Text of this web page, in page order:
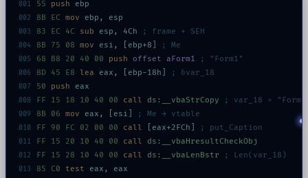
001 55 push ebp
002 8B EC mov ebp, esp
003 83 EC 4C sub esp, 4Ch ; frame + SEH
004 8B 75 08 mov esi, [ebp+8] ; Me
005 68 B8 20 40 00 push offset aForm1 ; "Form1"
006 8D 45 E8 lea eax, [ebp-18h] ; &var_18
007 50 push eax
008 FF 15 18 10 40 00 call ds:__vbaStrCopy ; var_18 =
009 8B 06 mov eax, [esi] ; Me → vtable
010 FF 90 FC 02 00 00 call [eax+2FCh] ; put_Caption
011 FF 15 20 10 40 00 call ds:__vbaHresultCheckObj
012 FF 15 28 10 40 00 call ds:__vbaLenBstr ; Len(var_18)
013 85 C0 test eax, eax